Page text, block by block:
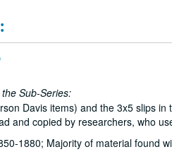
Sub-Series:
Davis items) and the 3x5 slips
and copied by researchers, who
1880; Majority of material found